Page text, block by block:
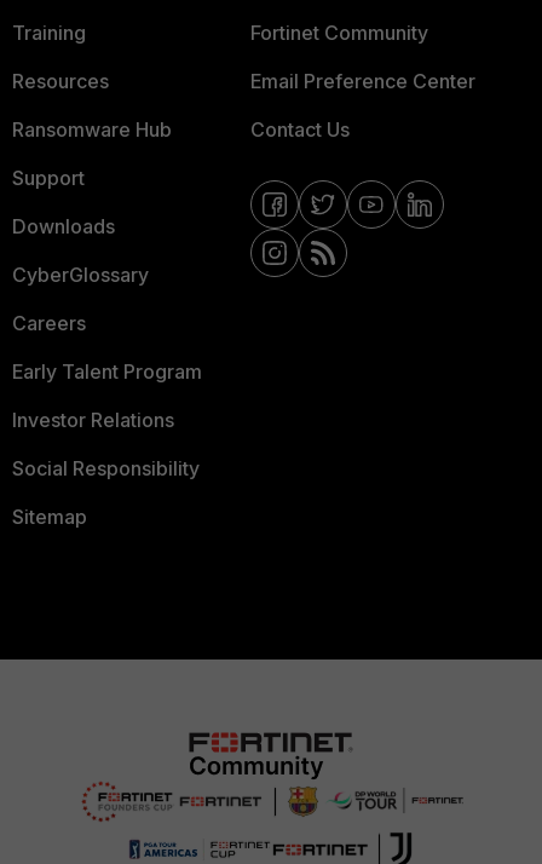
Training
Resources
Ransomware Hub
Support
Downloads
CyberGlossary
Careers
Early Talent Program
Investor Relations
Social Responsibility
Sitemap
Fortinet Community
Email Preference Center
Contact Us